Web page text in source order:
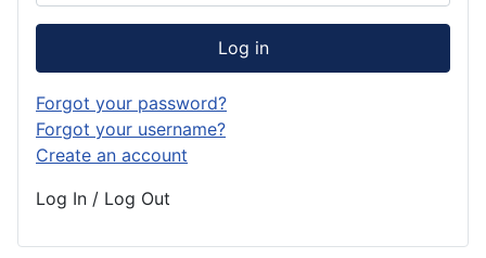
Log in
Forgot your password?
Forgot your username?
Create an account
Log In / Log Out